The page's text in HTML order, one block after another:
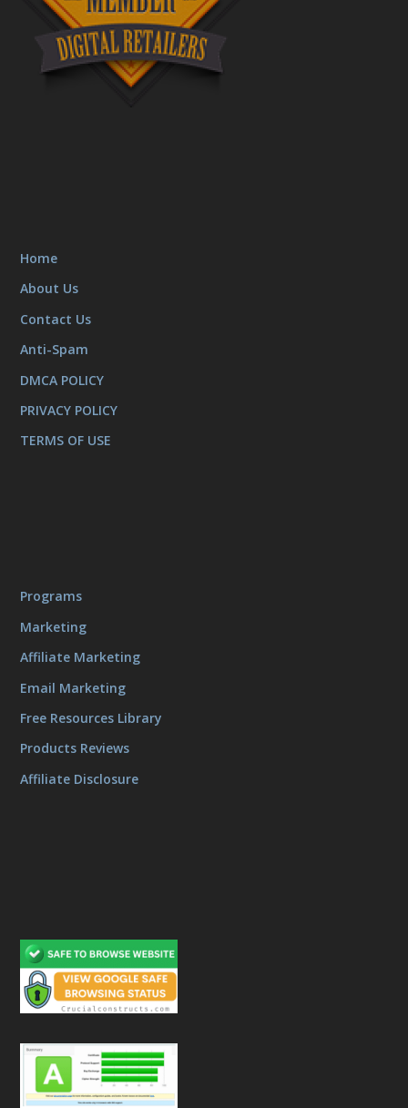
Home
About Us
Contact Us
Anti-Spam
DMCA POLICY
PRIVACY POLICY
TERMS OF USE
Programs
Marketing
Affiliate Marketing
Email Marketing
Free Resources Library
Products Reviews
Affiliate Disclosure